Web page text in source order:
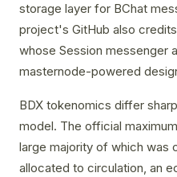
storage layer for BChat
project's GitHub also
whose Session messenger
masternode-powered
BDX tokenomics differ
model. The official
large majority of which was
allocated to circulation, an